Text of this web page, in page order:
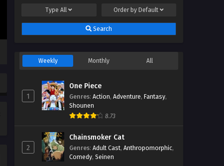
TypeAll Order by Default
Search
Weekly Monthly All
1
One Piece
Genres: Action, Adventure, Fantasy,
Shounen
8.73
2
Chainsmoker Cat
Genres: Adult Cast, Anthropomorphic,
Comedy, Seinen